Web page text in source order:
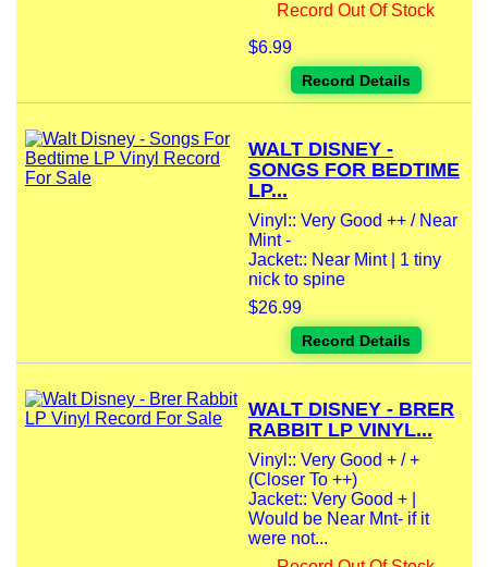
Record Out Of Stock
$6.99
Record Details
WALT DISNEY -
SONGS FOR BEDTIME
LP...
Vinyl:: Very Good ++ / Near
Mint -
Jacket:: Near Mint | 1 tiny
nick to spine
$26.99
Record Details
WALT DISNEY - BRER
RABBIT LP VINYL...
Vinyl:: Very Good + / +
(Closer To ++)
Jacket:: Very Good + |
Would be Near Mnt- if it
were not...